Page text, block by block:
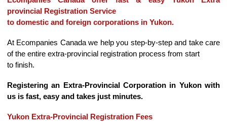
provincial Registration Service
to domestic and foreign corporations in Yukon.
At Ecompanies Canada we help you step-by-step and take care
of the entire extra-provincial registration process from start
to finish.
Registering an Extra-Provincial Corporation in Yukon with
us is fast, easy and takes just minutes.
Yukon Extra-Provincial Registration Fees